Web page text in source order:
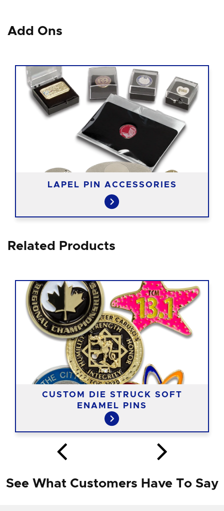
Add Ons
LAPEL PIN ACCESSORIES
Related Products
CUSTOM DIE STRUCK SOFT
ENAMEL PINS
See What Customers Have To Say